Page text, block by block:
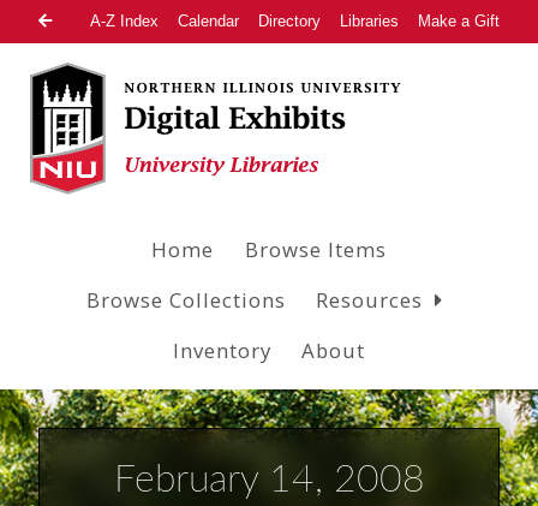
A-Z Index Calendar Directory Libraries Make a Gift
Home
Browse Items
Browse Collections
Resources
Inventory
About
February 14, 2008